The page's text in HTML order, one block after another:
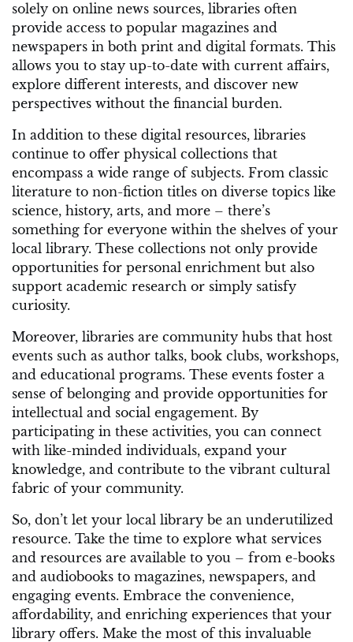
solely on online news sources, libraries often
provide access to popular magazines and
newspapers in both print and digital formats. This
allows you to stay up-to-date with current affairs,
explore different interests, and discover new
perspectives without the financial burden.
In addition to these digital resources, libraries
continue to offer physical collections that
encompass a wide range of subjects. From classic
literature to non-fiction titles on diverse topics like
science, history, arts, and more – there’s
something for everyone within the shelves of your
local library. These collections not only provide
opportunities for personal enrichment but also
support academic research or simply satisfy
curiosity.
Moreover, libraries are community hubs that host
events such as author talks, book clubs, workshops,
and educational programs. These events foster a
sense of belonging and provide opportunities for
intellectual and social engagement. By
participating in these activities, you can connect
with like-minded individuals, expand your
knowledge, and contribute to the vibrant cultural
fabric of your community.
So, don’t let your local library be an underutilized
resource. Take the time to explore what services
and resources are available to you – from e-books
and audiobooks to magazines, newspapers, and
engaging events. Embrace the convenience,
affordability, and enriching experiences that your
library offers. Make the most of this invaluable